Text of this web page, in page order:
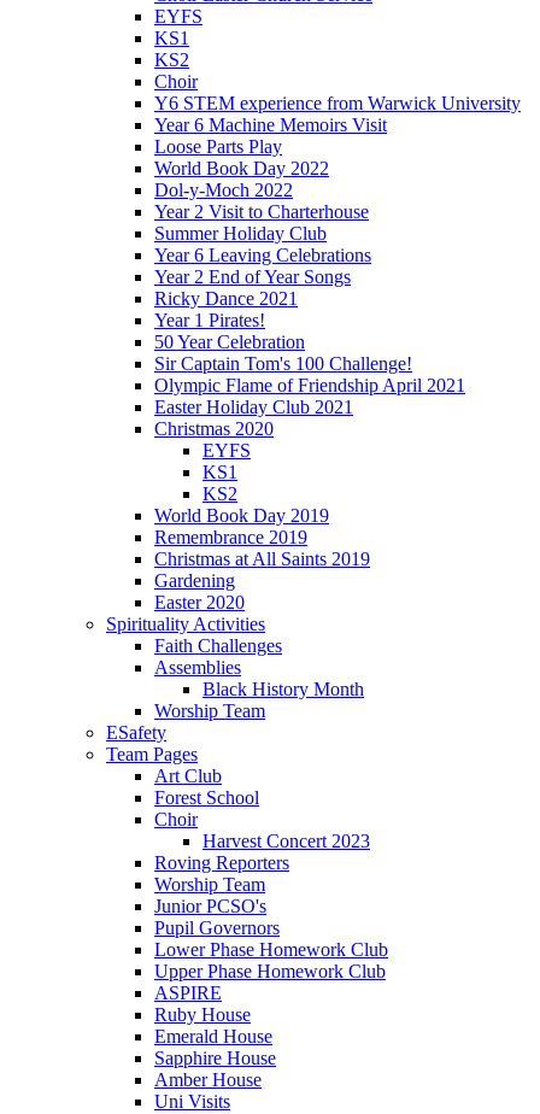
EYFS
KS1
KS2
Choir
Y6 STEM experience from Warwick University
Year 6 Machine Memoirs Visit
Loose Parts Play
World Book Day 2022
Dol-y-Moch 2022
Year 2 Visit to Charterhouse
Summer Holiday Club
Year 6 Leaving Celebrations
Year 2 End of Year Songs
Ricky Dance 2021
Year 1 Pirates!
50 Year Celebration
Sir Captain Tom's 100 Challenge!
Olympic Flame of Friendship April 2021
Easter Holiday Club 2021
Christmas 2020
EYFS
KS1
KS2
World Book Day 2019
Remembrance 2019
Christmas at All Saints 2019
Gardening
Easter 2020
Spirituality Activities
Faith Challenges
Assemblies
Black History Month
Worship Team
ESafety
Team Pages
Art Club
Forest School
Choir
Harvest Concert 2023
Roving Reporters
Worship Team
Junior PCSO's
Pupil Governors
Lower Phase Homework Club
Upper Phase Homework Club
ASPIRE
Ruby House
Emerald House
Sapphire House
Amber House
Uni Visits